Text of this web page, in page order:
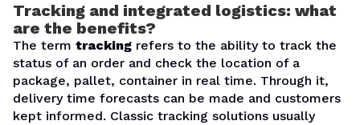
Tracking and integrated logistics: what
are the benefits?
The term tracking refers to the ability to track the
status of an order and check the location of a
package, pallet, container in real time. Through it,
delivery time forecasts can be made and customers
kept informed. Classic tracking solutions usually